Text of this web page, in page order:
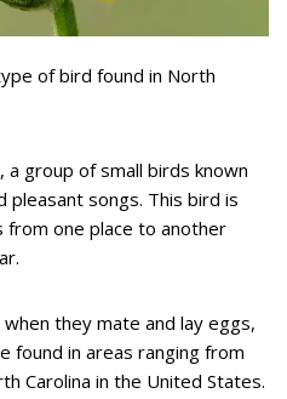
of bird found in North
group of small birds known
songs. This bird is
one place to another
they mate and lay eggs,
found in areas ranging from
Carolina in the United States.